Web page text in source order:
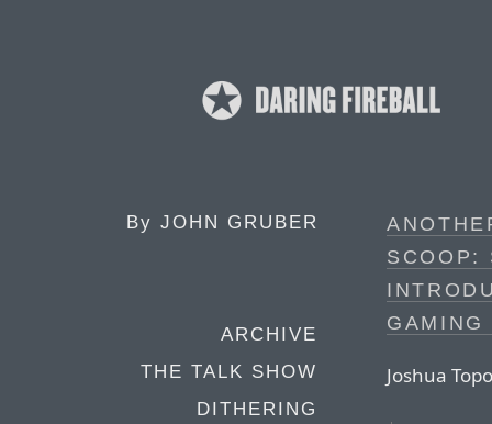
By JOHN GRUBER
ARCHIVE
THE TALK SHOW
DITHERING
SCOOP:
GAMING
Joshua